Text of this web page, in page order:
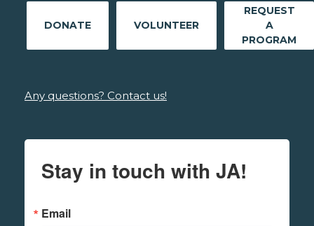
DONATE VOLUNTEER
REQUEST
A
PROGRAM
Any questions? Contact us!
Stay in touch with JA!
Email